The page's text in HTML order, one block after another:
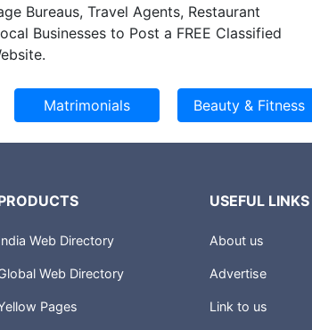
Bureaus, Travel Agents, Restaurant
Businesses to Post a FREE Classified
Web Directory
Web Directory
Pages
USEFUL LINKS
About us
Advertise
Link to us